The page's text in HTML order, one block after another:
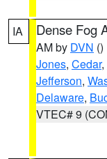
IA Dense Fog
AM by DVN ()
Jones, Cedar,
Jefferson,
Delaware,
VTEC# 9